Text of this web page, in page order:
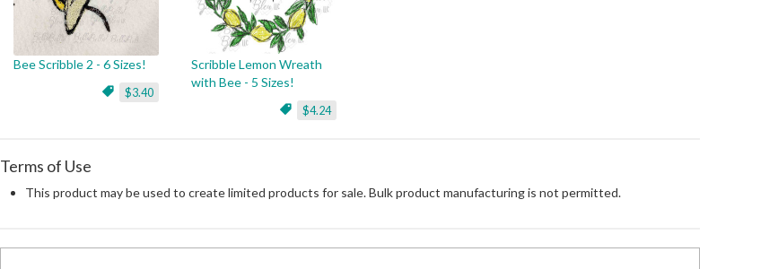
Bee Scribble 2 - 6 Sizes!
$3.40
Scribble Lemon Wreath
with Bee - 5 Sizes!
$4.24
Terms of Use
This product may be used to create limited products for sale. Bulk product manufacturing is not permitted.